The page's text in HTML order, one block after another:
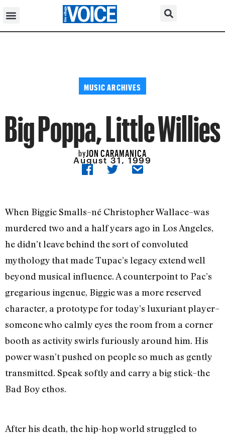
MUSIC ARCHIVES
Big Poppa, Little Willies
byJON CARAMANICA
August 31, 1999
When Biggie Smalls–né Christopher Wallace–was
murdered two and a half years ago in Los Angeles,
he didn’t leave behind the sort of convoluted
mythology that made Tupac’s legacy extend well
beyond musical influence. A counterpoint to Pac’s
gregarious ingenue, Biggie was a more reserved
character, a prototype for today’s luxuriant player–
someone who calmly eyes the room from a corner
booth as activity swirls furiously around him. His
power wasn’t pushed on people so much as gently
transmitted. Speak softly and carry a big stick–the
Bad Boy ethos.
After his death, the hip-hop world struggled to